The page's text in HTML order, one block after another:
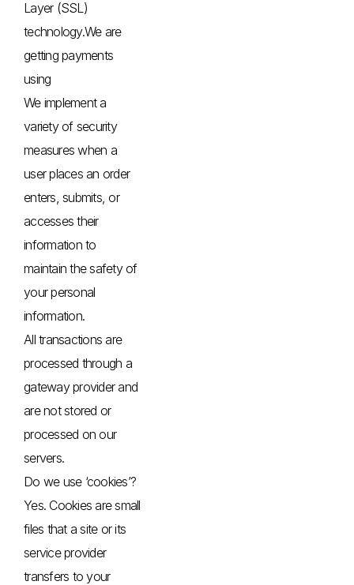
Layer (SSL)
technology.We are
getting payments
using
We implement a
variety of security
measures when a
user places an order
enters, submits, or
accesses their
information to
maintain the safety of
your personal
information.
All transactions are
processed through a
gateway provider and
are not stored or
processed on our
servers.
Do we use ‘cookies’?
Yes. Cookies are small
files that a site or its
service provider
transfers to your